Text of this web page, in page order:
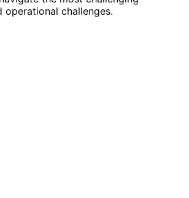
challenges.